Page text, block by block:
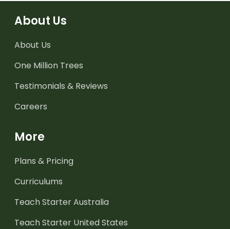
About Us
About Us
One Million Trees
Testimonials & Reviews
Careers
More
Plans & Pricing
Curriculums
Teach Starter Australia
Teach Starter United States